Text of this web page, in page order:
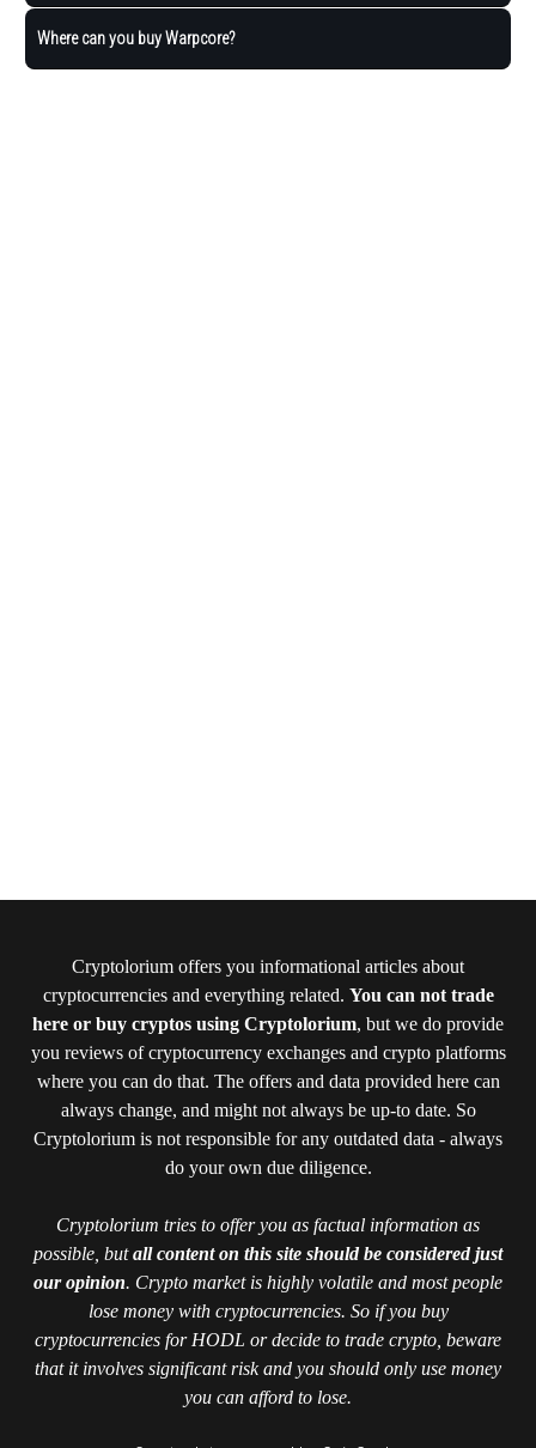
Where can you buy Warpcore?
Cryptolorium offers you informational articles about
cryptocurrencies and everything related. You can not trade
here or buy cryptos using Cryptolorium, but we do provide
you reviews of cryptocurrency exchanges and crypto platforms
where you can do that. The offers and data provided here can
always change, and might not always be up-to date. So
Cryptolorium is not responsible for any outdated data - always
do your own due diligence.
Cryptolorium tries to offer you as factual information as
possible, butall content on this site should be considered just
our opinion. Crypto market is highly volatile and most people
lose money with cryptocurrencies. So if you buy
cryptocurrencies for HODL or decide to trade crypto, beware
that it involves significant risk and you should only use money
you can afford to lose.